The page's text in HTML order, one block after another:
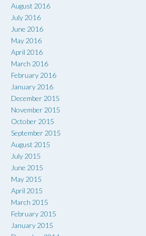
August 2016
July 2016
June 2016
May 2016
April 2016
March 2016
February 2016
January 2016
December 2015
November 2015
October 2015
September 2015
August 2015
July 2015
June 2015
May 2015
April 2015
March 2015
February 2015
January 2015